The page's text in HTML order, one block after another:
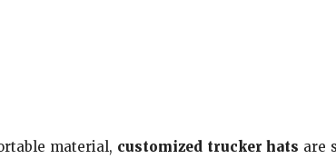
material, customized trucker hats are